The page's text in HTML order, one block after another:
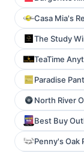
Casa Mia's
The Study
TeaTime
Paradise
North River
Best Buy
Penny's Oak